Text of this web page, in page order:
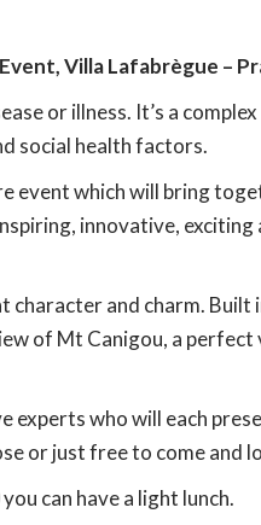
Villa Lafabrègue –
or illness. It’s a
social health factors.
event which will bring
innovative,
character and charm. Built
of Mt Canigou, a perfect
experts who will each
or just free to come and
can have a light lunch.